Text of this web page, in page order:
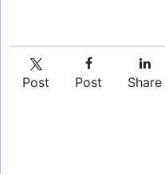
Post Post Share